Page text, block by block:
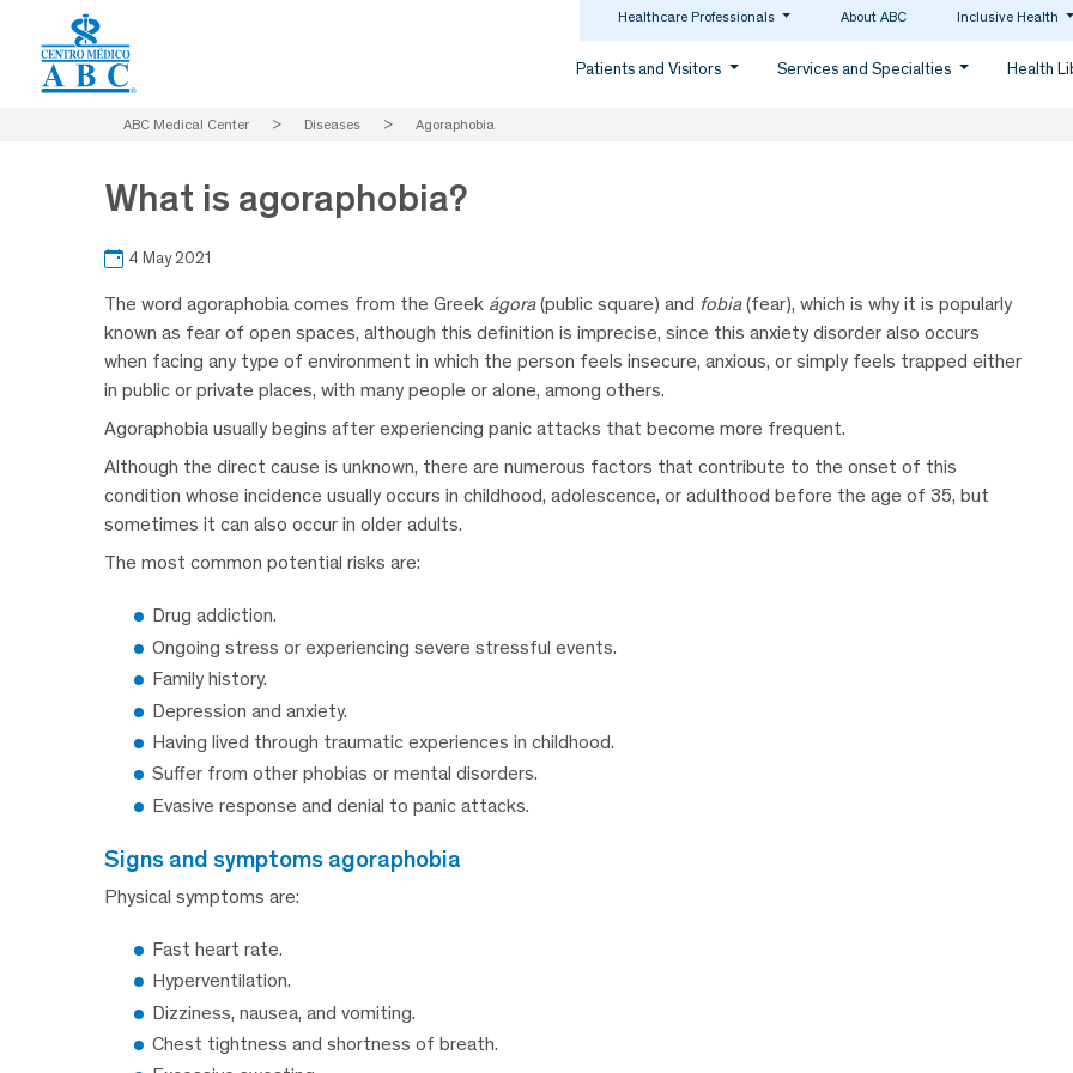
Healthcare Professionals About ABC Inclusive Health
Patients and Visitors Services and Specialties Health
ABC Medical Center > Diseases > Agoraphobia
What is agoraphobia?
4 May 2021
The word agoraphobia comes from the Greek ágora(public square) and fobia(fear), which is why it is popularly
known as fear of open spaces, although this definition is imprecise, since this anxiety disorder also occurs
when facing any type of environment in which the person feels insecure, anxious, or simply feels trapped either
in public or private places, with many people or alone, among others.
Agoraphobia usually begins after experiencing panic attacks that become more frequent.
Although the direct cause is unknown, there are numerous factors that contribute to the onset of this
condition whose incidence usually occurs in childhood, adolescence, or adulthood before the age of 35, but
sometimes it can also occur in older adults.
The most common potential risks are:
Drug addiction.
Ongoing stress or experiencing severe stressful events.
Family history.
Depression and anxiety.
Having lived through traumatic experiences in childhood.
Suffer from other phobias or mental disorders.
Evasive response and denial to panic attacks.
signs and symptoms agoraphobia
Physical symptoms are:
Fast heart rate.
Hyperventilation.
Dizziness, nausea, and vomiting.
Chest tightness and shortness of breath.